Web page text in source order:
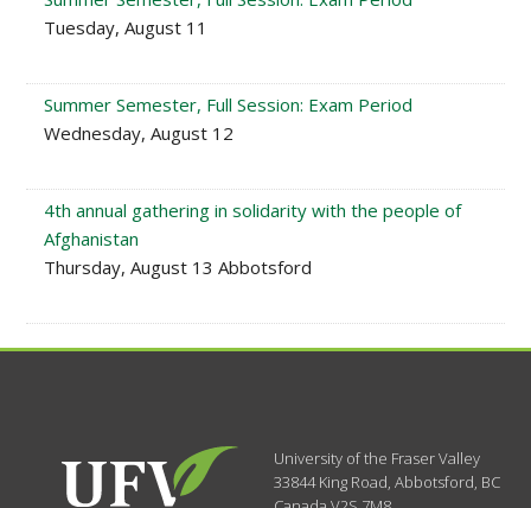
Tuesday, August 11
Summer Semester, Full Session: Exam Period
Wednesday, August 12
4th annual gathering in solidarity with the people of
Afghanistan
Thursday, August 13 Abbotsford
University of the Fraser Valley
33844 King Road,Abbotsford, BC